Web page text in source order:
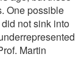
One possible
not sink into
Martin